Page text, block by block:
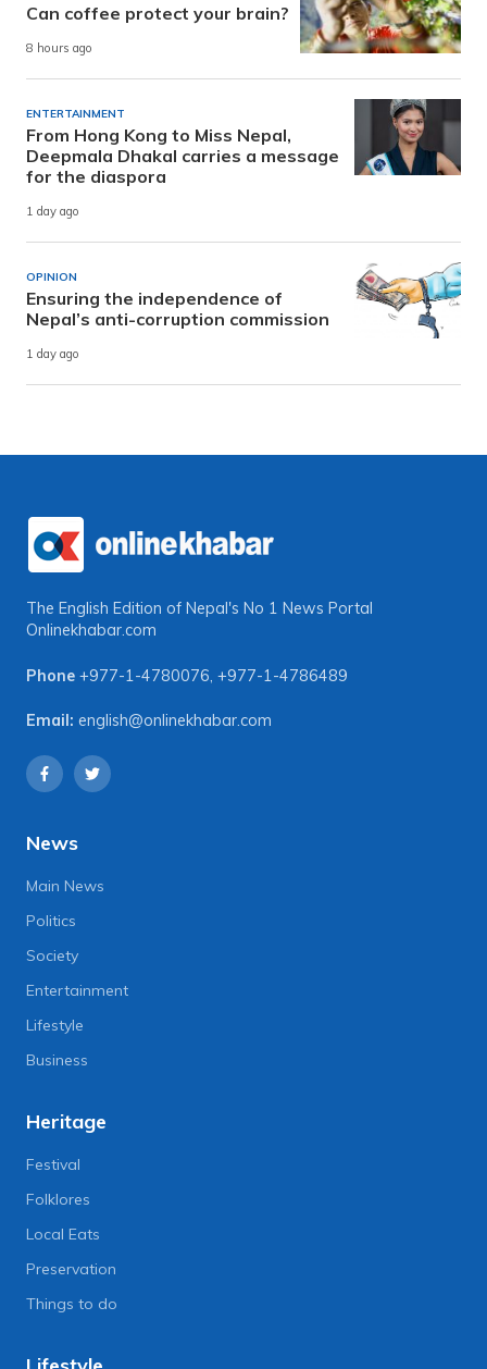
Can coffee protect your brain?
8 hours ago
ENTERTAINMENT
From Hong Kong to Miss Nepal,
Deepmala Dhakal carries a message
for the diaspora
1 day ago
OPINION
Ensuring the independence of
Nepal’s anti-corruption commission
1 day ago
The English Edition of Nepal's No 1 News Portal
Onlinekhabar.com
Phone +977-1-4780076, +977-1-4786489
Email: english@onlinekhabar.com
News
Main News
Politics
Society
Entertainment
Lifestyle
Business
Heritage
Festival
Folklores
Local Eats
Preservation
Things to do